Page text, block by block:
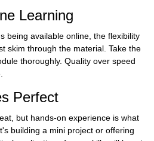
Learning
being available online, the flexibility
skim through the material. Take the
thoroughly. Quality over speed
Perfect
but hands-on experience is what
building a mini project or offering